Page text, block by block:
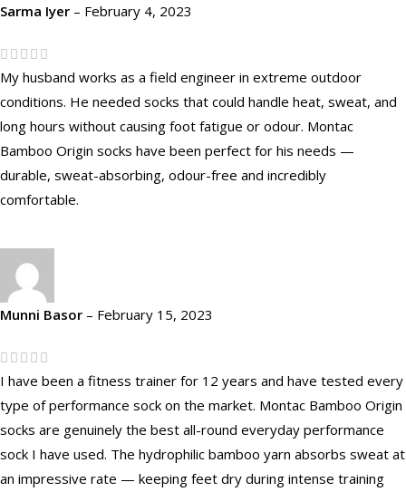
Sarma Iyer – February 4, 2023
My husband works as a field engineer in extreme outdoor
conditions. He needed socks that could handle heat, sweat, and
long hours without causing foot fatigue or odour. Montac
Bamboo Origin socks have been perfect for his needs —
durable, sweat-absorbing, odour-free and incredibly
comfortable.
Munni Basor – February 15, 2023
I have been a fitness trainer for 12 years and have tested every
type of performance sock on the market. Montac Bamboo Origin
socks are genuinely the best all-round everyday performance
sock I have used. The hydrophilic bamboo yarn absorbs sweat at
an impressive rate — keeping feet dry during intense training